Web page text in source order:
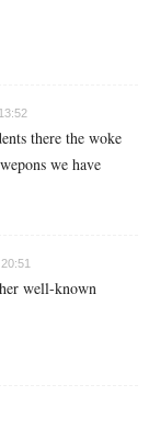
there the woke
we have
well-known